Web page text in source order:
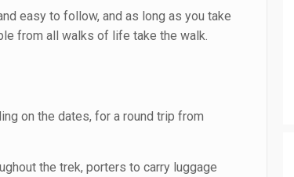
easy to follow, and as long as you take
from all walks of life take the walk.
on the dates, for a round trip from
the trek, porters to carry luggage